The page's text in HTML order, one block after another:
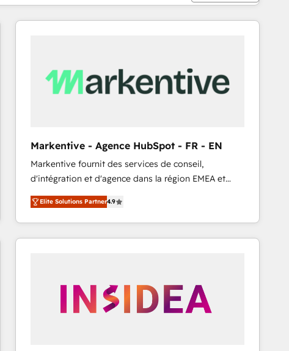
Markentive - Agence HubSpot - FR - EN
Markentive fournit des services de conseil,
d'intégration et d'agence dans la région EMEA et
North America. Avec plus de 115 experts en
marketing automation, Growth, Revops, CRM et
webdesign. Markentive is both a consulting firm, a
digital agency and an integrator. With over 115
Elite Solutions Partner4.9